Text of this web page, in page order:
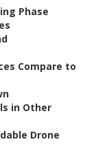
Phase
Compare to
in Other
Drone